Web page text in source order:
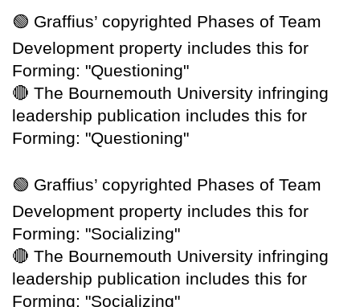
🟢 Graffius’ copyrighted Phases of Team
Development property includes this for
Forming: "Questioning"
🔴 The Bournemouth University infringing
leadership publication includes this for
Forming: "Questioning"
🟢 Graffius’ copyrighted Phases of Team
Development property includes this for
Forming: "Socializing"
🔴 The Bournemouth University infringing
leadership publication includes this for
Forming: "Socializing"